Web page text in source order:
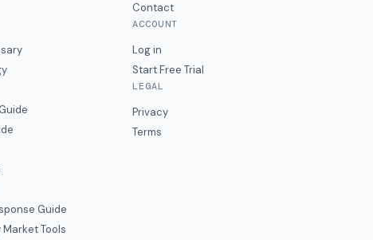
Guide
Tools
Contact
ACCOUNT
Log in
Start Free Trial
LEGAL
Privacy
Terms